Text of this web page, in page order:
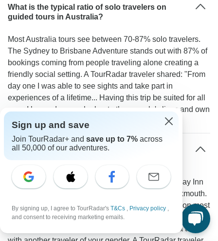
What is the typical ratio of solo travelers on
guided tours in Australia?
Most Australia tours see between 70-87% solo travelers.
The Sydney to Brisbane Adventure stands out with 87% of
bookings coming from people traveling alone creating a
friendly social setting. A TourRadar traveler shared: "From
day one I was able to see sights and take part in
experiences of a lifetime... Having this trip be suited for all
ages I learned so much about other people's lives and own
travel stories."
How do accommodation arrangements work
for solo travelers on Australian tours?
You'll usually share a twin room at hotels like Holiday Inn
Potts Point in Sydney or Potshot Hotel Resort in Exmouth.
Want your own space? Single rooms are available on most
tours for an extra cost. During camping segments like at
Kings Creek Station near Uluru you'll likely share a tent
Sign up and save
Join TourRadar+ and save up to 7% across
all 50,000 of our adventures.
By signing up, I agree to TourRadar's T&Cs , Privacy policy ,
and consent to receiving marketing emails.